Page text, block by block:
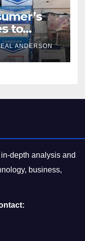
to
ANDERSON
depth analysis and
business,